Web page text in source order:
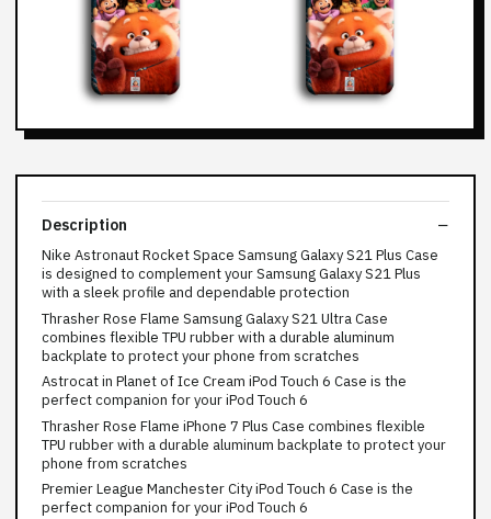
Description
Nike Astronaut Rocket Space Samsung Galaxy S21 Plus Case
is designed to complement your Samsung Galaxy S21 Plus
with a sleek profile and dependable protection
Thrasher Rose Flame Samsung Galaxy S21 Ultra Case
combines flexible TPU rubber with a durable aluminum
backplate to protect your phone from scratches
Astrocat in Planet of Ice Cream iPod Touch 6 Case is the
perfect companion for your iPod Touch 6
Thrasher Rose Flame iPhone 7 Plus Case combines flexible
TPU rubber with a durable aluminum backplate to protect your
phone from scratches
Premier League Manchester City iPod Touch 6 Case is the
perfect companion for your iPod Touch 6